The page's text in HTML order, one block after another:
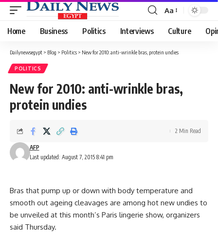
Font
Resizer
Aa
Home Business Politics Interviews Culture
Dailynewsegypt > Blog > Politics > New for 2010: anti-wrinkle bras, protein undies
POLITICS
New for 2010: anti-wrinkle bras,
protein undies
Last updated: August 7, 2015 8:41 pm
AFP
2 Min Read
Bras that pump up or down with body temperature and
smooth out ageing cleavages are among hot new undies to
be unveiled at this month’s Paris lingerie show, organizers
said Thursday.